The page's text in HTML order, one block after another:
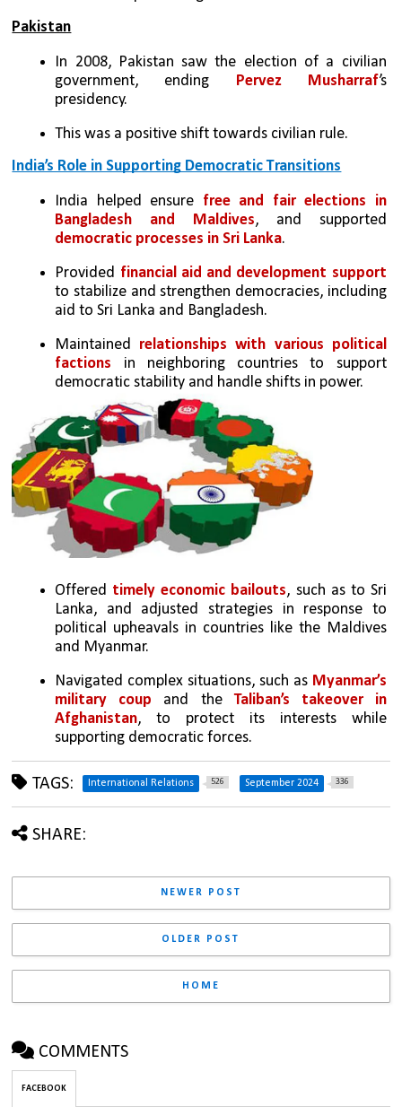
Pakistan
In 2008, Pakistan saw the election of a civilian
government, ending Pervez Musharraf’s
presidency.
This was a positive shift towards civilian rule.
India’s Role in Supporting Democratic Transitions
India helped ensure free and fair elections in
Bangladesh and Maldives
democratic processes in Sri Lanka.
Provided
to stabilize and strengthen democracies, including
aid to Sri Lanka and Bangladesh.
Maintained relationships with various political
factions in neighboring countries to support
democratic stability and handle shifts in power.
Offered timely economic bailouts, such as to Sri
Lanka, and adjusted strategies in response to
political upheavals in countries like the Maldives
and Myanmar.
Navigated complex situations, such as Myanmar’s
military coup and the Taliban’s takeover in
Afghanistan, to protect its interests while
supporting democratic forces.
TAGS: International Relations 526 September 2024 336
SHARE:
NEWER POST
OLDER POST
HOME
COMMENTS
FACEBOOK